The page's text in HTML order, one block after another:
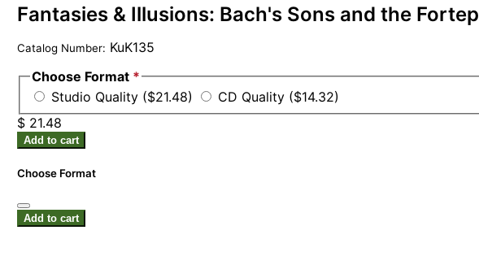
Fantasies & Illusions: Bach's Sons and the
Catalog Number: KuK135
Choose Format *
Studio Quality ($21.48)
CD Quality ($14.32)
$ 21.48
Add to cart
Choose Format
Add to cart